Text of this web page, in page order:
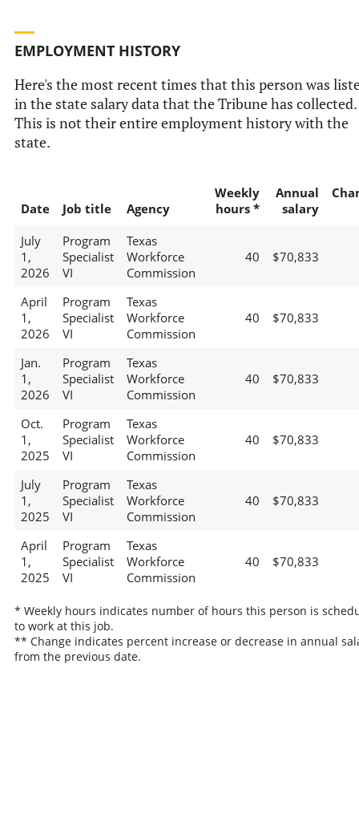
EMPLOYMENT HISTORY
Here's the most recent times that this person was
in the state salary data that the Tribune has collected.
This is not their entire employment history with the
state.
Date Job title Agency
Weekly
hours *
Annual
salary
July
1,
2026
Program
Specialist
VI
Texas
Workforce
Commission
40 $70,833
April
1,
2026
Program
Specialist
VI
Texas
Workforce
Commission
40 $70,833
Jan.
1,
2026
Program
Specialist
VI
Texas
Workforce
Commission
40 $70,833
Oct.
1,
2025
Program
Specialist
VI
Texas
Workforce
Commission
40 $70,833
July
1,
2025
Program
Specialist
VI
Texas
Workforce
Commission
40 $70,833
April
1,
2025
Program
Specialist
VI
Texas
Workforce
Commission
40 $70,833
* Weekly hours indicates number of hours this person is
to work at this job.
** Change indicates percent increase or decrease in annual
from the previous date.